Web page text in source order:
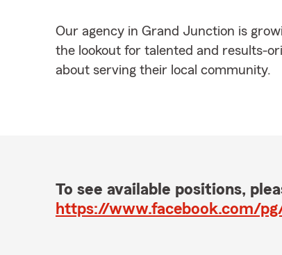
Our agency in Grand Junction is
the lookout for talented and results-
about serving their local community.
To see available positions,
https://www.facebook.com/